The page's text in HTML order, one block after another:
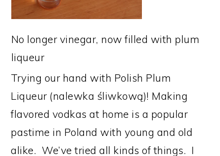
No longer vinegar, now filled with plum
liqueur
Trying our hand with Polish Plum
Liqueur (nalewka śliwkową)! Making
flavored vodkas at home is a popular
pastime in Poland with young and old
alike. We’ve tried all kinds of things. I